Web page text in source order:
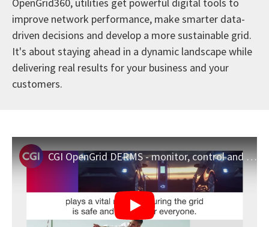
improve network performance, make smarter data-
driven decisions and develop a more sustainable grid.
It's about staying ahead in a dynamic landscape while
delivering real results for your business and your
customers.
CGI OpenGrid DERMS - monitor, control and manage distributed energy resources